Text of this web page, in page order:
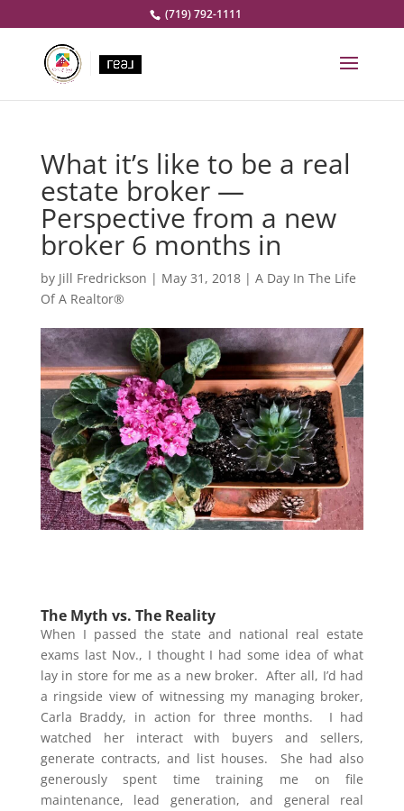
(719) 792-1111
What it’s like to be a real
estate broker —
Perspective from a new
broker 6 months in
by Jill Fredrickson | May 31, 2018| A Day In The Life
Of A Realtor®
The Myth vs. The Reality
When I passed the state and national real estate
exams last Nov., I thought I had some idea of what
lay in store for me as a new broker. After all, I’d had
a ringside view of witnessing my managing broker,
Carla Braddy, in action for three months. I had
watched her interact with buyers and sellers,
generate contracts, and list houses. She had also
generously spent time training me on file
maintenance, lead generation, and general real